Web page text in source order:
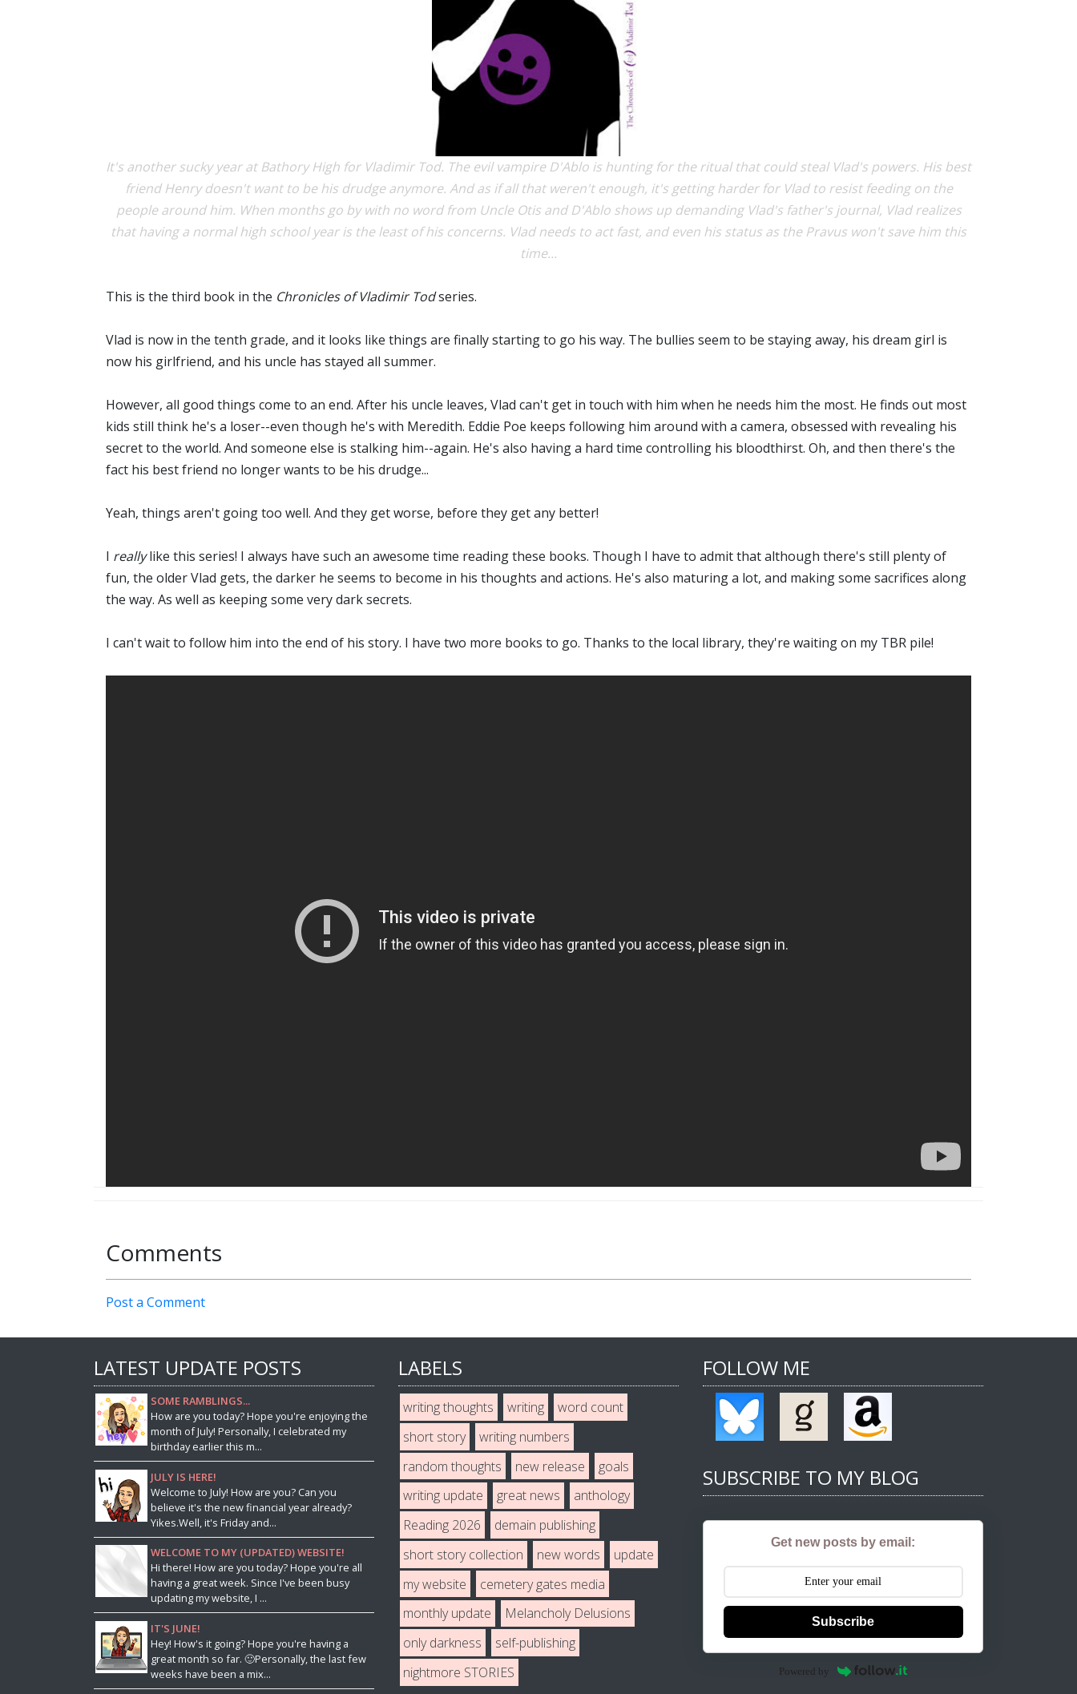
It's another sucky year at Bathory High for Vladimir Tod. The evil vampire D'Ablo is hunting for the ritual that could steal Vlad's powers. His best
friend Henry doesn't want to be his drudge anymore. And as if all that weren't enough, it's getting harder for Vlad to resist feeding on the
people around him. When months go by with no word from Uncle Otis and D'Ablo shows up demanding Vlad's father's journal, Vlad realizes
that having a normal high school year is the least of his concerns. Vlad needs to act fast, and even his status as the Pravus won't save him this
time...
This is the third book in the Chronicles of Vladimir Todseries.
Vlad is now in the tenth grade, and it looks like things are finally starting to go his way. The bullies seem to be staying away, his dream girl is
now his girlfriend, and his uncle has stayed all summer.
However, all good things come to an end. After his uncle leaves, Vlad can't get in touch with him when he needs him the most. He finds out most
kids still think he's a loser--even though he's with Meredith. Eddie Poe keeps following him around with a camera, obsessed with revealing his
secret to the world. And someone else is stalking him--again. He's also having a hard time controlling his bloodthirst. Oh, and then there's the
fact his best friend no longer wants to be his drudge...
Yeah, things aren't going too well. And they get worse, before they get any better!
I reallylike this series! I always have such an awesome time reading these books. Though I have to admit that although there's still plenty of
fun, the older Vlad gets, the darker he seems to become in his thoughts and actions. He's also maturing a lot, and making some sacrifices along
the way. As well as keeping some very dark secrets.
I can't wait to follow him into the end of his story. I have two more books to go. Thanks to the local library, they're waiting on my TBR pile!
Comments
Post a Comment
LATEST UPDATE POSTS
SOME RAMBLINGS...
How are you today? Hope you're enjoying the
month of July! Personally, I celebrated my
birthday earlier this m...
JULY IS HERE!
Welcome to July! How are you? Can you
believe it's the new financial year already?
Yikes.Well, it's Friday and...
WELCOME TO MY (UPDATED) WEBSITE!
Hi there! How are you today? Hope you're all
having a great week. Since I've been busy
updating my website, I ...
IT'S JUNE!
Hey! How's it going? Hope you're having a
great month so far. 🙂Personally, the last few
weeks have been a mix...
LABELS
writing thoughts writing
word count
short story
writing numbers
random thoughts
new release
goals
writing update
great news
anthology
Reading 2026
demain publishing
short story collection
new words
update
my website
cemetery gates media
monthly update
Melancholy Delusions
only darkness
self-publishing
nightmore STORIES
FOLLOW ME
SUBSCRIBE TO MY BLOG
Get new posts by email:
Subscribe
Powered by